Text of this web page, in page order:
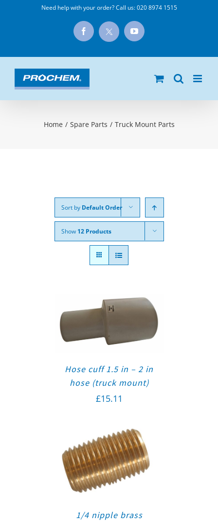
Need help with your order? Call us:020 8974 1515
Facebook
X
YouTube
Home / Spare Parts / Truck Mount Parts
Sort by Default Order
Show 12 Products
Hose cuff 1.5 in – 2 in
hose (truck mount)
£15.11
1/4 nipple brass